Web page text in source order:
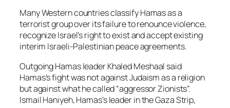
Many Western countries classify Hamas as a
terrorist group over its failure to renounce violence,
recognize Israel’s right to exist and accept existing
interim Israeli-Palestinian peace agreements.
Outgoing Hamas leader Khaled Meshaal said
Hamas’s fight was not against Judaism as a religion
but against what he called “aggressor Zionists”.
Ismail Haniyeh, Hamas’s leader in the Gaza Strip,